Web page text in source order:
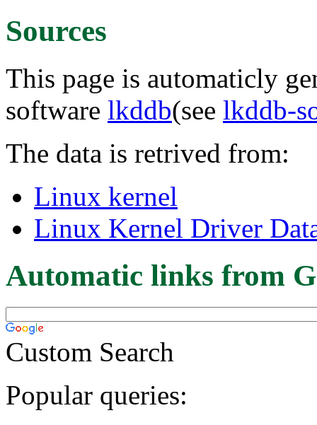
Sources
This page is automaticly
software lkddb(see lkddb-
The data is retrived from:
Linux kernel
Linux Kernel Driver
Automatic links from
Custom Search
Popular queries: